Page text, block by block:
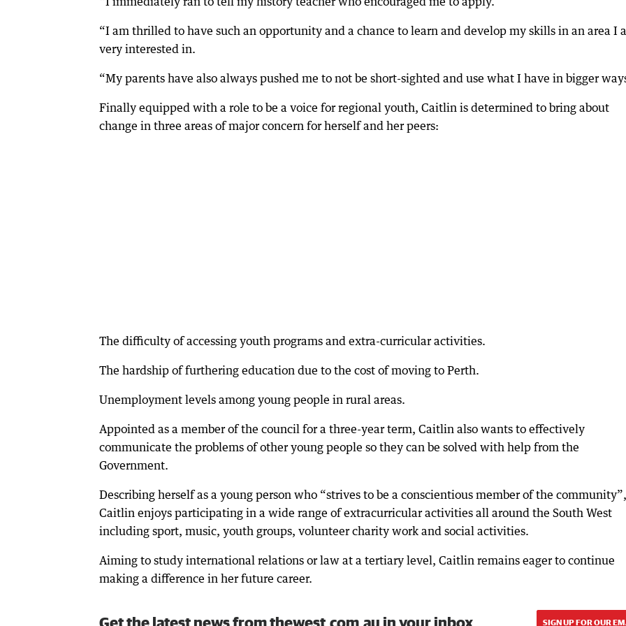
“I am thrilled to have such an opportunity and a chance to learn and develop my skills in an area I
very interested in.
“My parents have also always pushed me to not be short-sighted and use what I have in bigger
Finally equipped with a role to be a voice for regional youth, Caitlin is determined to bring about
change in three areas of major concern for herself and her peers:
The difficulty of accessing youth programs and extra-curricular activities.
The hardship of furthering education due to the cost of moving to Perth.
Unemployment levels among young people in rural areas.
Appointed as a member of the council for a three-year term, Caitlin also wants to effectively
communicate the problems of other young people so they can be solved with help from the
Government.
Describing herself as a young person who “strives to be a conscientious member of the community”,
Caitlin enjoys participating in a wide range of extracurricular activities all around the South West
including sport, music, youth groups, volunteer charity work and social activities.
Aiming to study international relations or law at a tertiary level, Caitlin remains eager to continue
making a difference in her future career.
Get the latest news from thewest.com.au in your inbox. SIGN UP FOR OUR